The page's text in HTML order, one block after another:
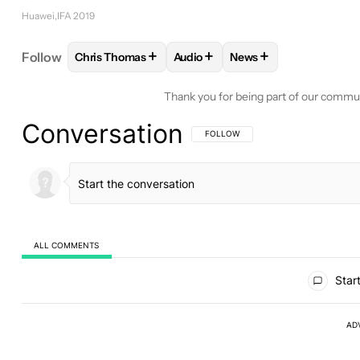
Huawei IFA 2019
Follow FOLLOWFOLLOW "CHRIS THOMAS" TO
Chris Thomas+ FOLLOWFOLLOW "AUDIO" TO
Audio+ FOLLOW
News+
Thank you for being part of our
Conversation FOLLOW THIS CONVERSATION TO BE
FOLLOW
ALL COMMENTS